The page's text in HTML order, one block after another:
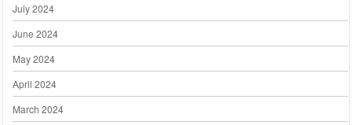
July 2024
June 2024
May 2024
April 2024
March 2024